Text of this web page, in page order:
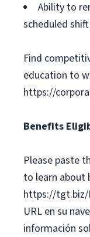
Ability to
scheduled
Find
education to
https://
Benefits
Please paste
to learn about
https://tgt.biz/
URL en su
información